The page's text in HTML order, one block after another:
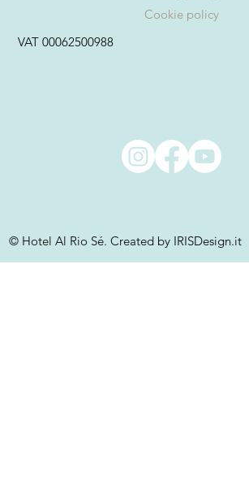
© Hotel Al Rio Sé. Created by IRISDesign.it
Cookie policy
VAT 00062500988